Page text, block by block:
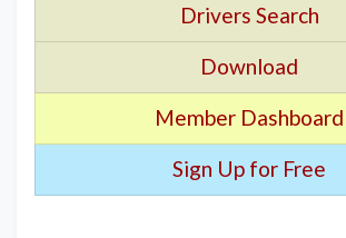
Drivers Search
Download
Member Dashboard
Sign Up for Free